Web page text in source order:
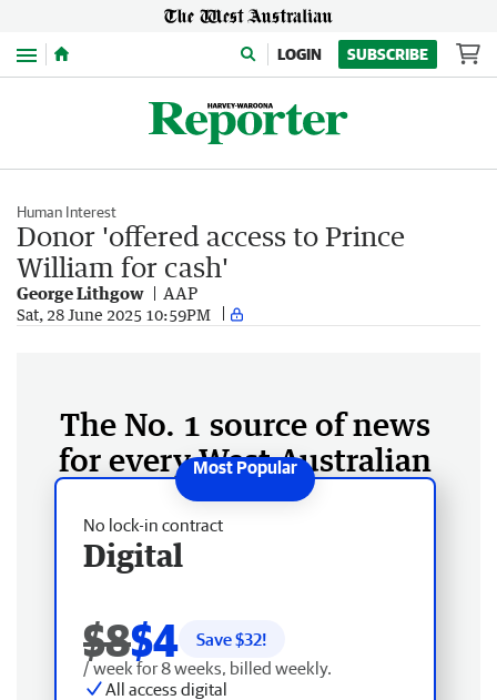
Menu LOGIN SUBSCRIBE
Human Interest
Donor 'offered access to Prince
William for cash'
George Lithgow AAP
Sat, 28 June 2025 10:59PM
The No. 1 source of news
for every West Australian
No lock-in contract
Digital
$8$4 Save $32!
/ week for 8 weeks, billed weekly.
All access digital